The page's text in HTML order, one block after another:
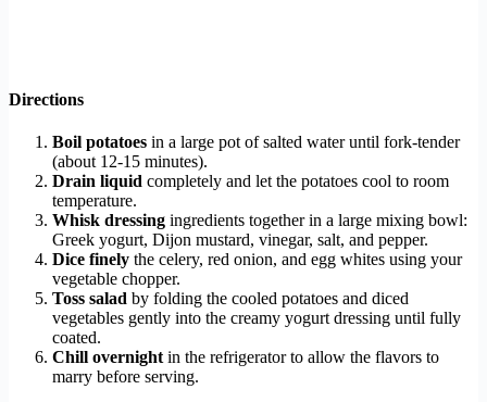
Directions
Boil potatoes in a large pot of salted water until fork-tender
(about 12-15 minutes).
Drain liquid completely and let the potatoes cool to room
temperature.
Whisk dressing ingredients together in a large mixing bowl:
Greek yogurt, Dijon mustard, vinegar, salt, and pepper.
Dice finely the celery, red onion, and egg whites using your
vegetable chopper.
Toss salad by folding the cooled potatoes and diced
vegetables gently into the creamy yogurt dressing until fully
coated.
Chill overnight in the refrigerator to allow the flavors to
marry before serving.